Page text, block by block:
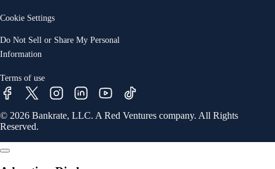
Cookie Settings
Do Not Sell or Share My Personal
Information
Terms of use
© 2026 Bankrate, LLC. A Red Ventures company. All Rights
Reserved.